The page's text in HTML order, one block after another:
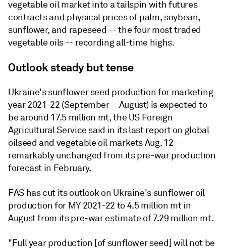
vegetable oil market into a tailspin with futures
contracts and physical prices of palm, soybean,
sunflower, and rapeseed -- the four most traded
vegetable oils -- recording all-time highs.
Outlook steady but tense
Ukraine's sunflower seed production for marketing
year 2021-22 (September – August) is expected to
be around 17.5 million mt, the US Foreign
Agricultural Service said in its last report on global
oilseed and vegetable oil markets Aug. 12 --
remarkably unchanged from its pre-war production
forecast in February.
FAS has cut its outlook on Ukraine's sunflower oil
production for MY 2021-22 to 4.5 million mt in
August from its pre-war estimate of 7.29 million mt.
"Full year production [of sunflower seed] will not be